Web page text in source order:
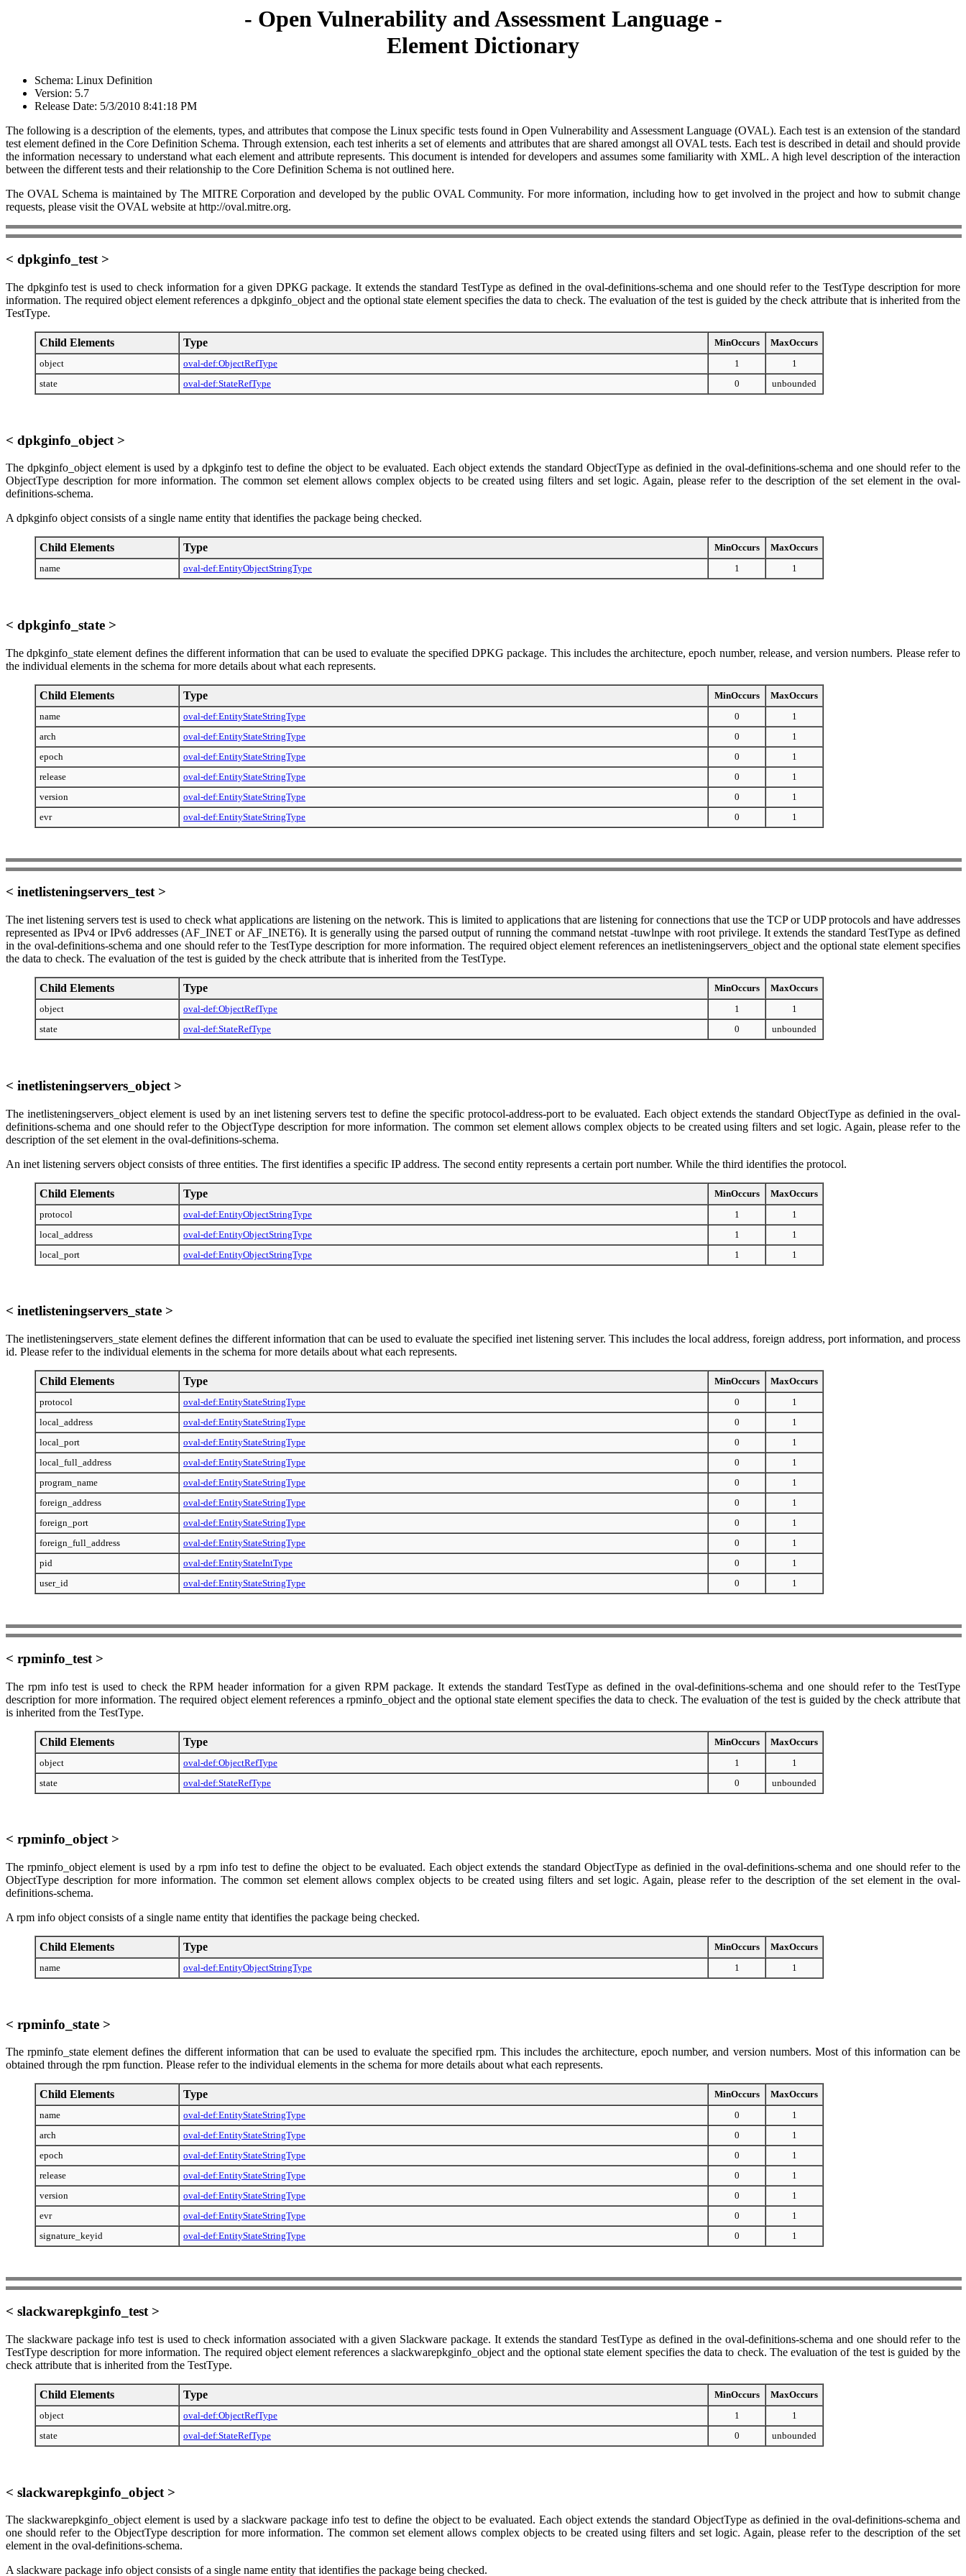
- Open Vulnerability and Assessment Language -
Element Dictionary
Schema: Linux Definition
Version: 5.7
Release Date: 5/3/2010 8:41:18 PM
The following is a description of the elements, types, and attributes that compose the Linux specific tests found in Open Vulnerability and Assessment Language (OVAL). Each test is an extension of the standard
test element defined in the Core Definition Schema. Through extension, each test inherits a set of elements and attributes that are shared amongst all OVAL tests. Each test is described in detail and should provide
the information necessary to understand what each element and attribute represents. This document is intended for developers and assumes some familiarity with XML. A high level description of the interaction
between the different tests and their relationship to the Core Definition Schema is not outlined here.
The OVAL Schema is maintained by The MITRE Corporation and developed by the public OVAL Community. For more information, including how to get involved in the project and how to submit change
requests, please visit the OVAL website at http://oval.mitre.org.
< dpkginfo_test >
The dpkginfo test is used to check information for a given DPKG package. It extends the standard TestType as defined in the oval-definitions-schema and one should refer to the TestType description for more
information. The required object element references a dpkginfo_object and the optional state element specifies the data to check. The evaluation of the test is guided by the check attribute that is inherited from the
TestType.
Child Elements Type MinOccurs
MaxOccurs
object
oval-def:ObjectRefType 1
1
state
oval-def:StateRefType 0 unbounded
< dpkginfo_object >
The dpkginfo_object element is used by a dpkginfo test to define the object to be evaluated. Each object extends the standard ObjectType as definied in the oval-definitions-schema and one should refer to the
ObjectType description for more information. The common set element allows complex objects to be created using filters and set logic. Again, please refer to the description of the set element in the oval-
definitions-schema.
A dpkginfo object consists of a single name entity that identifies the package being checked.
Child Elements Type MinOccurs
MaxOccurs
name
oval-def:EntityObjectStringType 1 1
< dpkginfo_state >
The dpkginfo_state element defines the different information that can be used to evaluate the specified DPKG package. This includes the architecture, epoch number, release, and version numbers. Please refer to
the individual elements in the schema for more details about what each represents.
Child Elements Type MinOccurs
MaxOccurs
name
oval-def:EntityStateStringType 0
1
arch
oval-def:EntityStateStringType 0
1
epoch
oval-def:EntityStateStringType 0
1
release
oval-def:EntityStateStringType 0
1
version
oval-def:EntityStateStringType 0
1
evr
oval-def:EntityStateStringType 0 1
< inetlisteningservers_test >
The inet listening servers test is used to check what applications are listening on the network. This is limited to applications that are listening for connections that use the TCP or UDP protocols and have addresses
represented as IPv4 or IPv6 addresses (AF_INET or AF_INET6). It is generally using the parsed output of running the command netstat -tuwlnpe with root privilege. It extends the standard TestType as defined
in the oval-definitions-schema and one should refer to the TestType description for more information. The required object element references an inetlisteningservers_object and the optional state element specifies
the data to check. The evaluation of the test is guided by the check attribute that is inherited from the TestType.
Child Elements Type MinOccurs
MaxOccurs
object
oval-def:ObjectRefType 1
1
state
oval-def:StateRefType 0 unbounded
< inetlisteningservers_object >
The inetlisteningservers_object element is used by an inet listening servers test to define the specific protocol-address-port to be evaluated. Each object extends the standard ObjectType as definied in the oval-
definitions-schema and one should refer to the ObjectType description for more information. The common set element allows complex objects to be created using filters and set logic. Again, please refer to the
description of the set element in the oval-definitions-schema.
An inet listening servers object consists of three entities. The first identifies a specific IP address. The second entity represents a certain port number. While the third identifies the protocol.
Child Elements Type MinOccurs
MaxOccurs
protocol
oval-def:EntityObjectStringType 1
1
local_address
oval-def:EntityObjectStringType 1
1
local_port
oval-def:EntityObjectStringType 1 1
< inetlisteningservers_state >
The inetlisteningservers_state element defines the different information that can be used to evaluate the specified inet listening server. This includes the local address, foreign address, port information, and process
id. Please refer to the individual elements in the schema for more details about what each represents.
Child Elements Type MinOccurs
MaxOccurs
protocol
oval-def:EntityStateStringType 0
1
local_address
oval-def:EntityStateStringType 0
1
local_port
oval-def:EntityStateStringType 0
1
local_full_address
oval-def:EntityStateStringType 0
1
program_name
oval-def:EntityStateStringType 0
1
foreign_address
oval-def:EntityStateStringType 0
1
foreign_port
oval-def:EntityStateStringType 0
1
foreign_full_address
oval-def:EntityStateStringType 0
1
pid
oval-def:EntityStateIntType 0
1
user_id
oval-def:EntityStateStringType 0 1
< rpminfo_test >
The rpm info test is used to check the RPM header information for a given RPM package. It extends the standard TestType as defined in the oval-definitions-schema and one should refer to the TestType
description for more information. The required object element references a rpminfo_object and the optional state element specifies the data to check. The evaluation of the test is guided by the check attribute that
is inherited from the TestType.
Child Elements Type MinOccurs
MaxOccurs
object
oval-def:ObjectRefType 1
1
state
oval-def:StateRefType 0 unbounded
< rpminfo_object >
The rpminfo_object element is used by a rpm info test to define the object to be evaluated. Each object extends the standard ObjectType as definied in the oval-definitions-schema and one should refer to the
ObjectType description for more information. The common set element allows complex objects to be created using filters and set logic. Again, please refer to the description of the set element in the oval-
definitions-schema.
A rpm info object consists of a single name entity that identifies the package being checked.
Child Elements Type MinOccurs
MaxOccurs
name
oval-def:EntityObjectStringType 1 1
< rpminfo_state >
The rpminfo_state element defines the different information that can be used to evaluate the specified rpm. This includes the architecture, epoch number, and version numbers. Most of this information can be
obtained through the rpm function. Please refer to the individual elements in the schema for more details about what each represents.
Child Elements Type MinOccurs
MaxOccurs
name
oval-def:EntityStateStringType 0
1
arch
oval-def:EntityStateStringType 0
1
epoch
oval-def:EntityStateStringType 0
1
release
oval-def:EntityStateStringType 0
1
version
oval-def:EntityStateStringType 0
1
evr
oval-def:EntityStateStringType 0
1
signature_keyid
oval-def:EntityStateStringType 0 1
< slackwarepkginfo_test >
The slackware package info test is used to check information associated with a given Slackware package. It extends the standard TestType as defined in the oval-definitions-schema and one should refer to the
TestType description for more information. The required object element references a slackwarepkginfo_object and the optional state element specifies the data to check. The evaluation of the test is guided by the
check attribute that is inherited from the TestType.
Child Elements Type MinOccurs
MaxOccurs
object
oval-def:ObjectRefType 1
1
state
oval-def:StateRefType 0 unbounded
< slackwarepkginfo_object >
The slackwarepkginfo_object element is used by a slackware package info test to define the object to be evaluated. Each object extends the standard ObjectType as definied in the oval-definitions-schema and
one should refer to the ObjectType description for more information. The common set element allows complex objects to be created using filters and set logic. Again, please refer to the description of the set
element in the oval-definitions-schema.
A slackware package info object consists of a single name entity that identifies the package being checked.